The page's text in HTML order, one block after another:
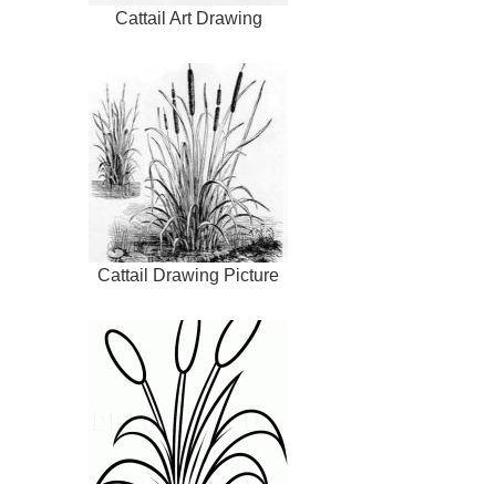
Cattail Art Drawing
Cattail Drawing Picture